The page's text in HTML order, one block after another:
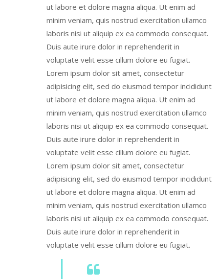
ut labore et dolore magna aliqua. Ut enim ad
minim veniam, quis nostrud exercitation ullamco
laboris nisi ut aliquip ex ea commodo consequat.
Duis aute irure dolor in reprehenderit in
voluptate velit esse cillum dolore eu fugiat.
Lorem ipsum dolor sit amet, consectetur
adipisicing elit, sed do eiusmod tempor incididunt
ut labore et dolore magna aliqua. Ut enim ad
minim veniam, quis nostrud exercitation ullamco
laboris nisi ut aliquip ex ea commodo consequat.
Duis aute irure dolor in reprehenderit in
voluptate velit esse cillum dolore eu fugiat.
Lorem ipsum dolor sit amet, consectetur
adipisicing elit, sed do eiusmod tempor incididunt
ut labore et dolore magna aliqua. Ut enim ad
minim veniam, quis nostrud exercitation ullamco
laboris nisi ut aliquip ex ea commodo consequat.
Duis aute irure dolor in reprehenderit in
voluptate velit esse cillum dolore eu fugiat.